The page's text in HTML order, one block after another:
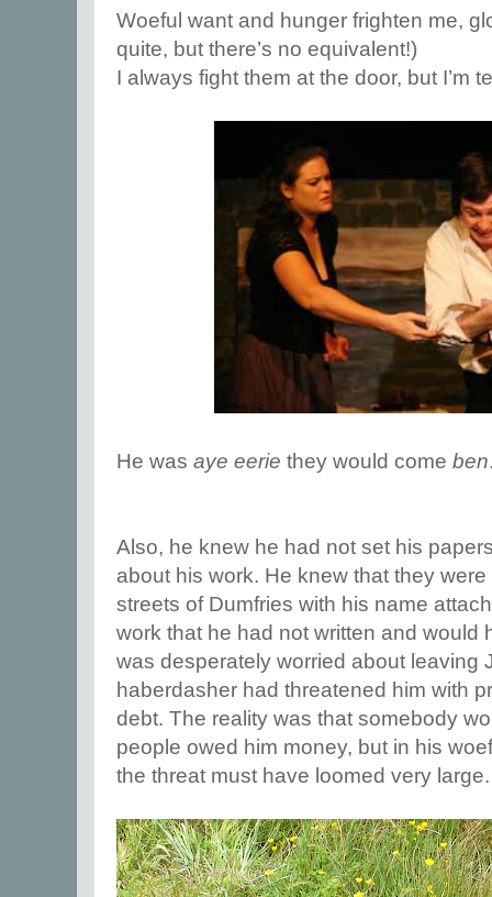
Woeful want and hunger frighten me,
quite, but there’s no equivalent!)
I always fight them at the door, but I’m
He was aye eerie they would come ben
Also, he knew he had not set his
about his work. He knew that they
streets of Dumfries with his name
work that he had not written and would
was desperately worried about leaving
haberdasher had threatened him with
debt. The reality was that somebody
people owed him money, but in his
the threat must have loomed very large.